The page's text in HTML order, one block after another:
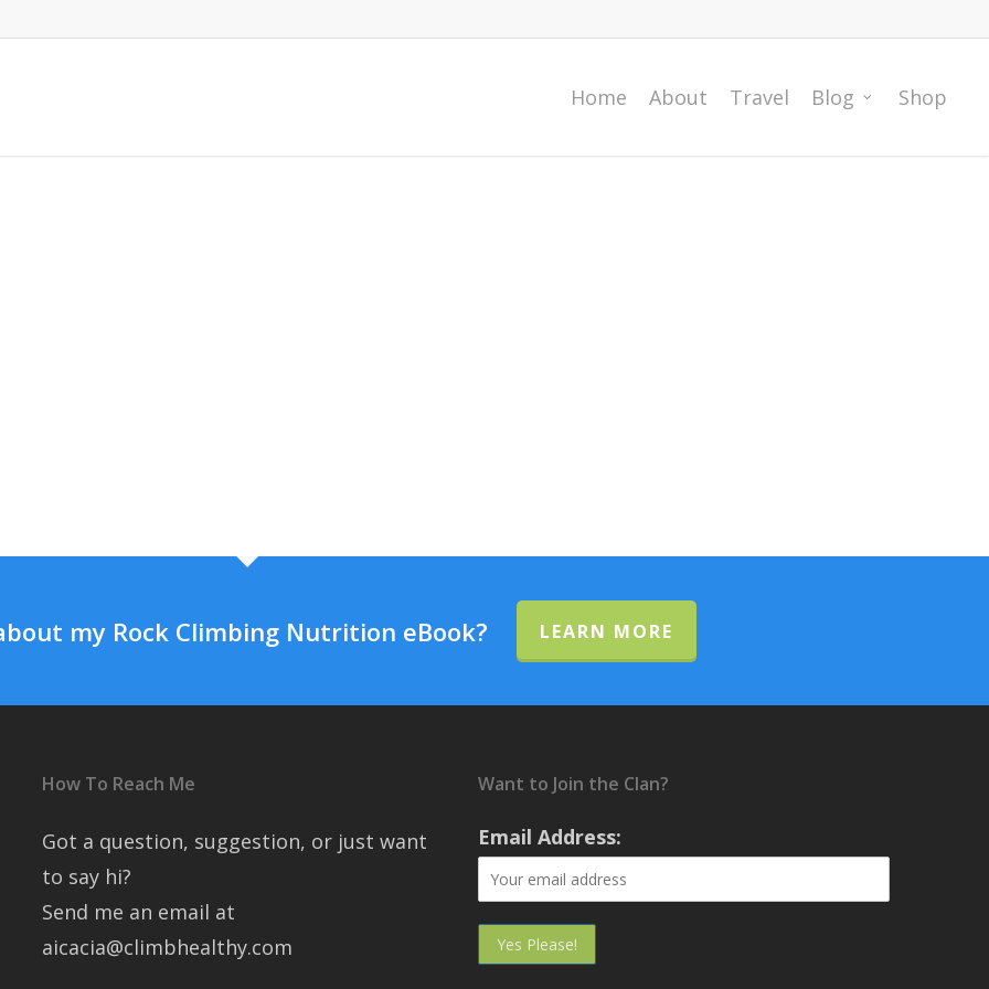
Home About Travel Blog Shop
my Rock Climbing Nutrition eBook? LEARN MORE
How To Reach Me
Got a question, suggestion, or just want
to say hi?
Send me an email at
aicacia@climbhealthy.com
Want to Join the Clan?
Email Address: